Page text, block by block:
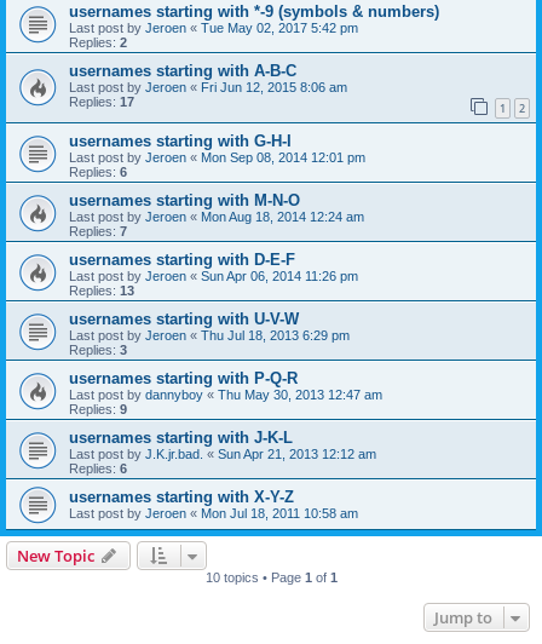
usernames starting with *-9 (symbols & numbers)
Last post by Jeroen « Tue May 02, 2017 5:42 pm
Replies: 2
usernames starting with A-B-C
Last post by Jeroen « Fri Jun 12, 2015 8:06 am
Replies: 17 1 2
usernames starting with G-H-I
Last post by Jeroen « Mon Sep 08, 2014 12:01 pm
Replies: 6
usernames starting with M-N-O
Last post by Jeroen « Mon Aug 18, 2014 12:24 am
Replies: 7
usernames starting with D-E-F
Last post by Jeroen « Sun Apr 06, 2014 11:26 pm
Replies: 13
usernames starting with U-V-W
Last post by Jeroen « Thu Jul 18, 2013 6:29 pm
Replies: 3
usernames starting with P-Q-R
Last post by dannyboy « Thu May 30, 2013 12:47 am
Replies: 9
usernames starting with J-K-L
Last post by J.K.jr.bad. « Sun Apr 21, 2013 12:12 am
Replies: 6
usernames starting with X-Y-Z
Last post by Jeroen « Mon Jul 18, 2011 10:58 am
New Topic
10 topics • Page 1 of 1
Jump to